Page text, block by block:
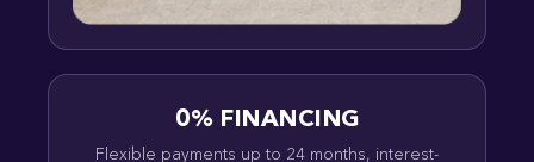
0% FINANCING
Flexible payments up to 24 months, interest-